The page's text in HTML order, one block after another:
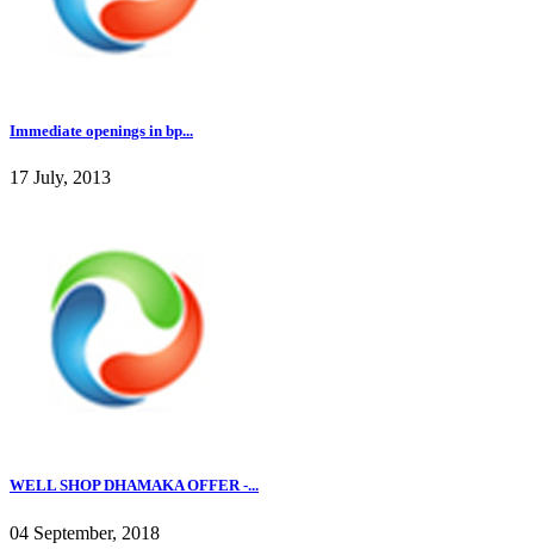
Immediate openings in bp...
17 July, 2013
WELL SHOP DHAMAKA OFFER -...
04 September, 2018